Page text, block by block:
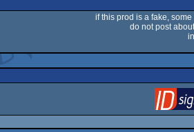
if this prod is a fake,
do not post